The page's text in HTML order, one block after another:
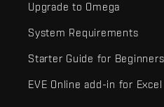
Upgrade to Omega
System Requirements
Starter Guide for Beginners
EVE Online add-in for Excel